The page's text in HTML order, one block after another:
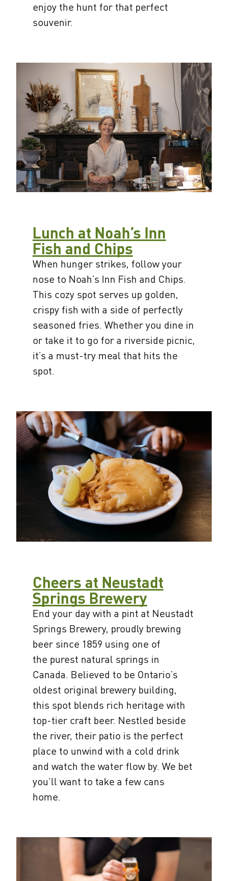
enjoy the hunt for that perfect
souvenir.
Lunch at Noah’s Inn
Fish and Chips
When hunger strikes, follow your
nose to Noah’s Inn Fish and Chips.
This cozy spot serves up golden,
crispy fish with a side of perfectly
seasoned fries. Whether you dine in
or take it to go for a riverside picnic,
it’s a must-try meal that hits the
spot.
Cheers at Neustadt
Springs Brewery
End your day with a pint at Neustadt
Springs Brewery, proudly brewing
beer since 1859 using one of
the purest natural springs in
Canada. Believed to be Ontario’s
oldest original brewery building,
this spot blends rich heritage with
top-tier craft beer. Nestled beside
the river, their patio is the perfect
place to unwind with a cold drink
and watch the water flow by. We bet
you’ll want to take a few cans
home.